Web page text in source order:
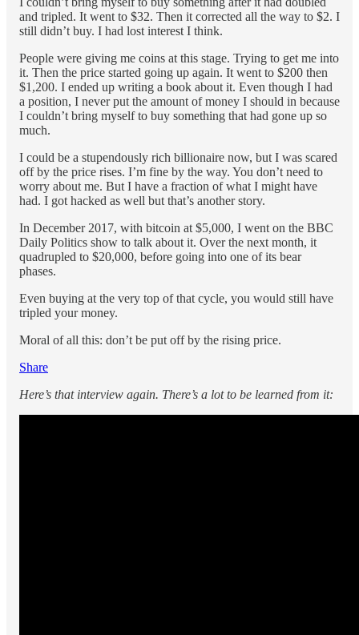
and tripled. It went to $32. Then it corrected all the way to $2. I
still didn’t buy. I had lost interest I think.
People were giving me coins at this stage. Trying to get me into
it. Then the price started going up again. It went to $200 then
$1,200. I ended up writing a book about it. Even though I had
a position, I never put the amount of money I should in because
I couldn’t bring myself to buy something that had gone up so
much.
I could be a stupendously rich billionaire now, but I was scared
off by the price rises. I’m fine by the way. You don’t need to
worry about me. But I have a fraction of what I might have
had. I got hacked as well but that’s another story.
In December 2017, with bitcoin at $5,000, I went on the BBC
Daily Politics show to talk about it. Over the next month, it
quadrupled to $20,000, before going into one of its bear
phases.
Even buying at the very top of that cycle, you would still have
tripled your money.
Moral of all this: don’t be put off by the rising price.
Share
Here’s that interview again. There’s a lot to be learned from it: